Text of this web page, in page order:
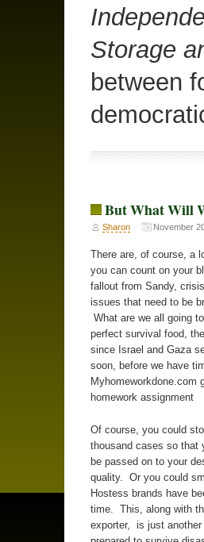
Storage
between
But What Will
Sharon November
There are, of course, a
you can count on your
fallout from Sandy,
issues that need to be
What are we all going
perfect survival food,
since Israel and Gaza
soon, before we have
Myhomeworkdone.com
homework assignment
Of course, you could
thousand cases so that
be passed on to your
quality. Or you could
Hostess brands have
time. This, along with
exporter, is just another